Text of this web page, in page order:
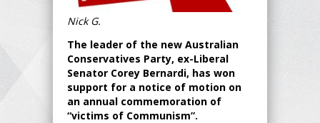
Nick G.
The leader of the new Australian
Conservatives Party, ex-Liberal
Senator Corey Bernardi, has won
support for a notice of motion on
an annual commemoration of
“victims of Communism”.